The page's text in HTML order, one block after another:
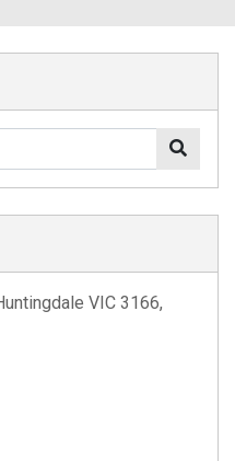
VIC 3166,